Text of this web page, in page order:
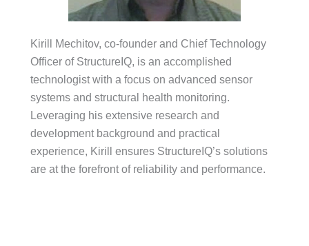
Kirill Mechitov, co-founder and Chief Technology
Officer of StructureIQ, is an accomplished
technologist with a focus on advanced sensor
systems and structural health monitoring.
Leveraging his extensive research and
development background and practical
experience, Kirill ensures StructureIQ’s solutions
are at the forefront of reliability and performance.